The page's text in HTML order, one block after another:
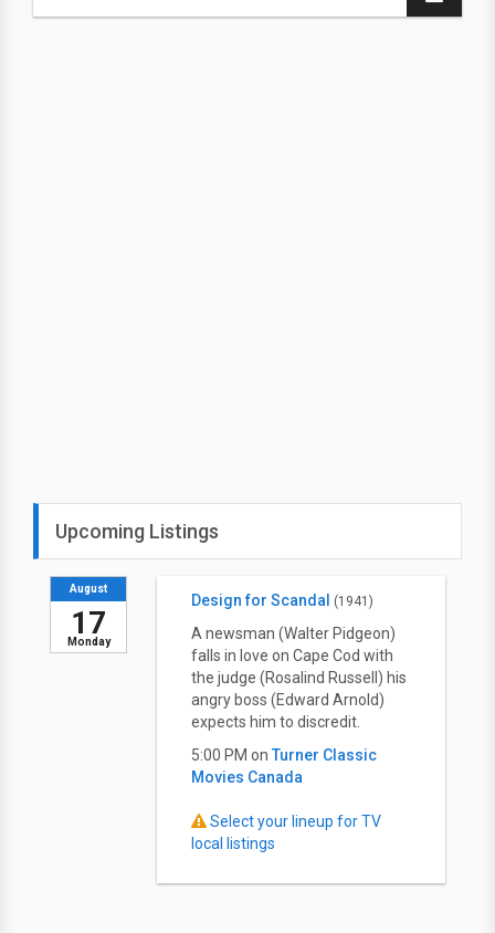
Upcoming Listings
Monday
August
17
Design for Scandal (1941)
A newsman (Walter Pidgeon)
falls in love on Cape Cod with
the judge (Rosalind Russell) his
angry boss (Edward Arnold)
expects him to discredit.
5:00 PM on Turner Classic
Movies Canada
Select your lineup for TV
local listings